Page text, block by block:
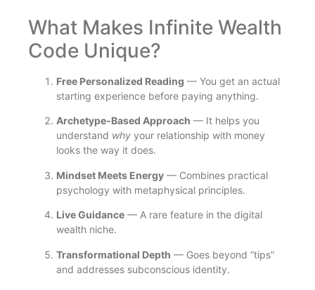
What Makes Infinite Wealth
Code Unique?
Free Personalized Reading — You get an actual
starting experience before paying anything.
Archetype-Based Approach — It helps you
understand why your relationship with money
looks the way it does.
Mindset Meets Energy — Combines practical
psychology with metaphysical principles.
Live Guidance — A rare feature in the digital
wealth niche.
Transformational Depth — Goes beyond “tips”
and addresses subconscious identity.